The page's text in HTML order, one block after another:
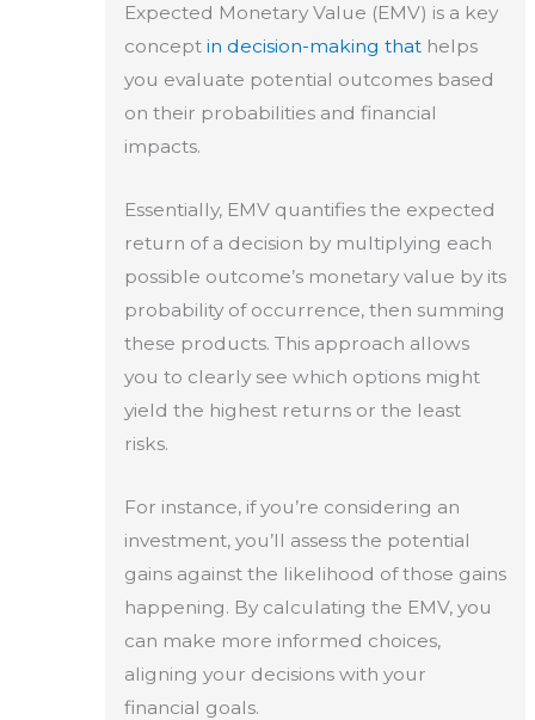
Expected Monetary Value (EMV) is a key
concept in decision-making thathelps
you evaluate potential outcomes based
on their probabilities and financial
impacts.
Essentially, EMV quantifies the expected
return of a decision by multiplying each
possible outcome’s monetary value by its
probability of occurrence, then summing
these products. This approach allows
you to clearly see which options might
yield the highest returns or the least
risks.
For instance, if you’re considering an
investment, you’ll assess the potential
gains against the likelihood of those gains
happening. By calculating the EMV, you
can make more informed choices,
aligning your decisions with your
financial goals.